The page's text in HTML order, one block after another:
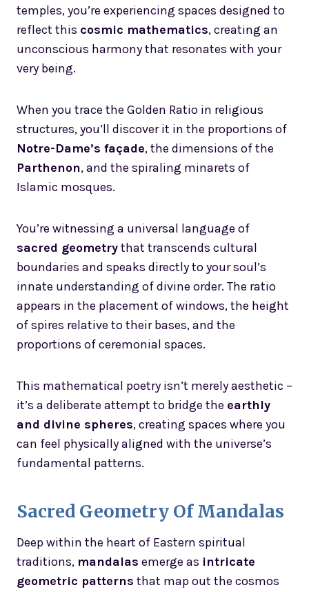
temples, you’re experiencing spaces designed to
reflect this cosmic mathematics, creating an
unconscious harmony that resonates with your
very being.
When you trace the Golden Ratio in religious
structures, you’ll discover it in the proportions of
Notre-Dame’s façade, the dimensions of the
Parthenon, and the spiraling minarets of
Islamic mosques.
You’re witnessing a universal language of
sacred geometrythat transcends cultural
boundaries and speaks directly to your soul’s
innate understanding of divine order. The ratio
appears in the placement of windows, the height
of spires relative to their bases, and the
proportions of ceremonial spaces.
This mathematical poetry isn’t merely aesthetic –
it’s a deliberate attempt to bridge the earthly
and divine spheres, creating spaces where you
can feel physically aligned with the universe’s
fundamental patterns.
Sacred Geometry Of Mandalas
Deep within the heart of Eastern spiritual
traditions, mandalas emerge as intricate
geometric patterns that map out the cosmos